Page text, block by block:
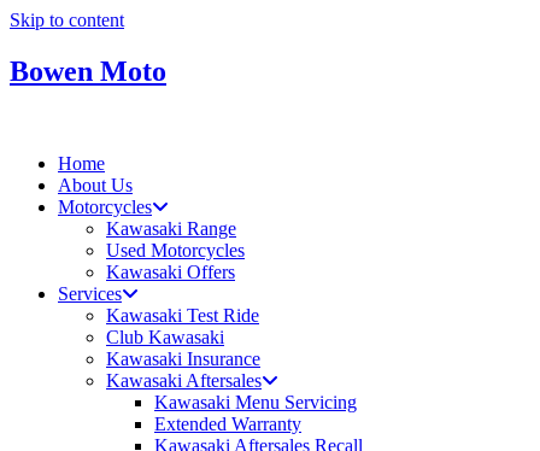
Skip to content
Bowen Moto
Home
About Us
Motorcycles
Kawasaki Range
Used Motorcycles
Kawasaki Offers
Services
Kawasaki Test Ride
Club Kawasaki
Kawasaki Insurance
Kawasaki Aftersales
Kawasaki Menu Servicing
Extended Warranty
Kawasaki Aftersales Recall